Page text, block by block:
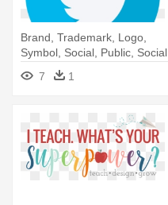
Brand, Trademark, Logo,
Symbol, Social, Public, Social
- Please Remove Your Shoes
Sign7 1